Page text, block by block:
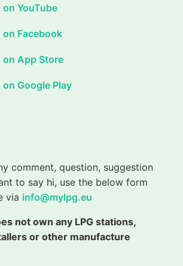
on YouTube
on Facebook
on App Store
on Google Play
comment, question, suggestion
to say hi, use the below form
via info@mylpg.eu
not own any LPG stations,
or other manufacture